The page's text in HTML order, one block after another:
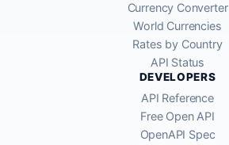
Currency Converter
World Currencies
Rates by Country
API Status
DEVELOPERS
API Reference
Free Open API
OpenAPI Spec